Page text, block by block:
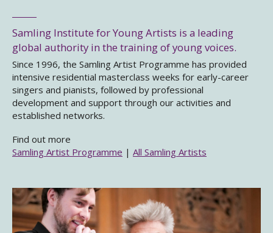
Samling Institute for Young Artists is a leading
global authority in the training of young voices.
Since 1996, the Samling Artist Programme has provided
intensive residential masterclass weeks for early-career
singers and pianists, followed by professional
development and support through our activities and
established networks.
Find out more
Samling Artist Programme | All Samling Artists